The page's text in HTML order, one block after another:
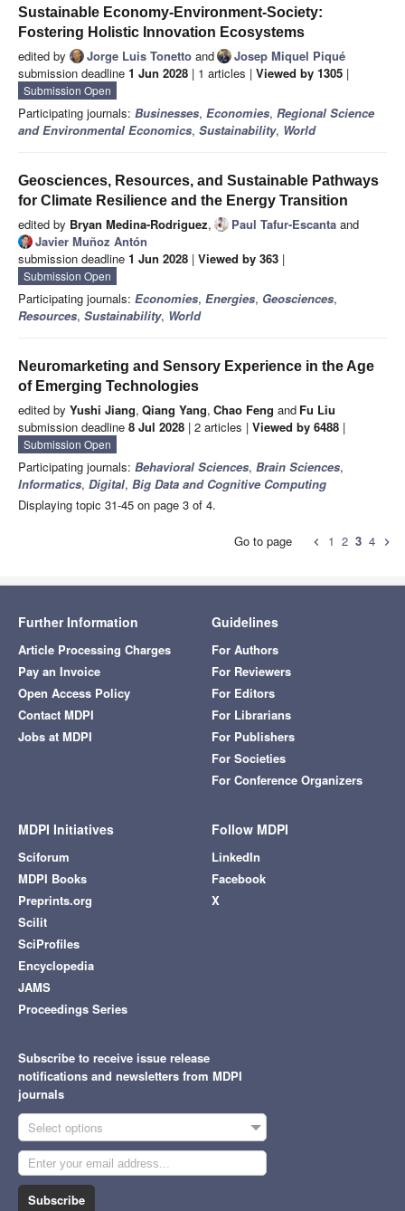
Sustainable Economy-Environment-Society:
Fostering Holistic Innovation Ecosystems
edited by Jorge Luis Tonetto and
Josep Miquel Piqué
submission deadline 1 Jun 2028 | 1 articles | Viewed by 1305 |
Submission Open
Participating journals: Businesses, Economies, Regional Science
and Environmental Economics, Sustainability, World
Geosciences, Resources, and Sustainable Pathways
for Climate Resilience and the Energy Transition
edited by Bryan Medina-Rodriguez, Paul Tafur-Escanta and
Javier Muñoz Antón
submission deadline 1 Jun 2028 | Viewed by 363 |
Submission Open
Participating journals: Economies, Energies, Geosciences,
Resources, Sustainability, World
Neuromarketing and Sensory Experience in the Age
of Emerging Technologies
edited by Yushi Jiang, Qiang Yang, Chao Feng and Fu Liu
submission deadline 8 Jul 2028 | 2 articles | Viewed by 6488 |
Submission Open
Participating journals: Behavioral Sciences, Brain Sciences,
Informatics, Digital, Big Data and Cognitive Computing
Displaying topic 31-45 on page 3 of 4.
Go to page chevron_left 1 2 3 4 chevron_right
Further Information
Article Processing Charges
Pay an Invoice
Open Access Policy
Contact MDPI
Jobs at MDPI
Guidelines
For Authors
For Reviewers
For Editors
For Librarians
For Publishers
For Societies
For Conference Organizers
MDPI Initiatives
Sciforum
MDPI Books
Preprints.org
Scilit
SciProfiles
Encyclopedia
JAMS
Proceedings Series
Follow MDPI
LinkedIn
Facebook
X
Subscribe to receive issue release
notifications and newsletters from MDPI
journals
Select options
Subscribe